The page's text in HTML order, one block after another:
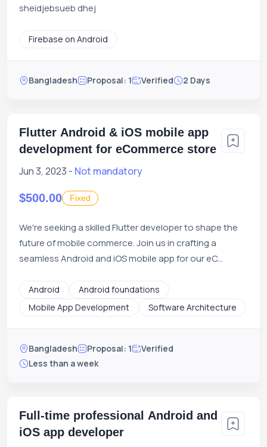
sheidjebsueb dhej
Firebase on Android
Bangladesh Proposal: 1 Verified 2 Days
Flutter Android & iOS mobile app
development for eCommerce store
Jun 3, 2023 - Not mandatory
$500.00 Fixed
We're seeking a skilled Flutter developer to shape the
future of mobile commerce. Join us in crafting a
seamless Android and iOS mobile app for our eC...
Android
Android foundations
Mobile App Development
Software Architecture
Bangladesh Proposal: 1
Verified
Less than a week
Full-time professional Android and
iOS app developer